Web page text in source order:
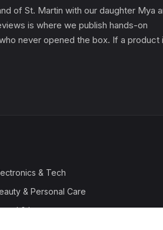
of St. Martin with our daughter Mya
is where we publish hands-on
never opened the box. If a product
& Tech
& Personal Care
& Luggage